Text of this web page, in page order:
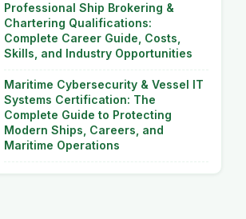
Professional Ship Brokering &
Chartering Qualifications:
Complete Career Guide, Costs,
Skills, and Industry Opportunities
Maritime Cybersecurity & Vessel IT
Systems Certification: The
Complete Guide to Protecting
Modern Ships, Careers, and
Maritime Operations